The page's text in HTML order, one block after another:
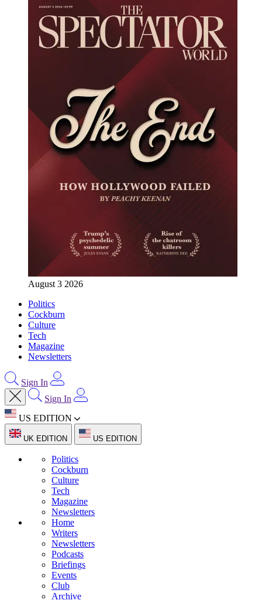
August 3 2026
Politics
Cockburn
Culture
Tech
Magazine
Newsletters
Sign In
Sign In
US EDITION
UK EDITION US EDITION
Politics
Cockburn
Culture
Tech
Magazine
Newsletters
Home
Writers
Newsletters
Podcasts
Briefings
Events
Club
Archive